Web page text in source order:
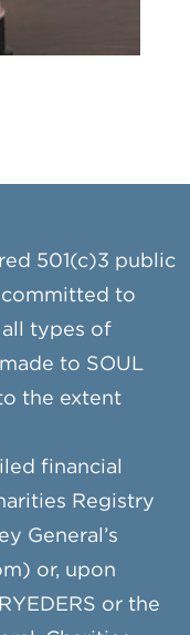
501(c)3 public
to
types of
to SOUL
the extent
financial
Registry
General’s
or, upon
or the